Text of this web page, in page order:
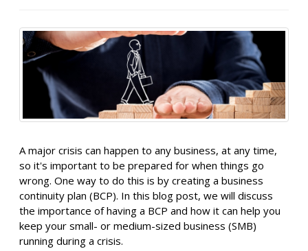
A major crisis can happen to any business, at any time,
so it's important to be prepared for when things go
wrong. One way to do this is by creating a business
continuity plan (BCP). In this blog post, we will discuss
the importance of having a BCP and how it can help you
keep your small- or medium-sized business (SMB)
running during a crisis.